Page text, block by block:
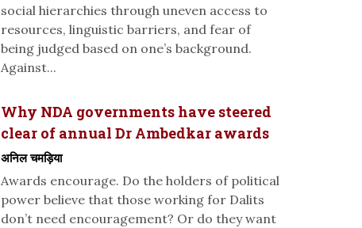
social hierarchies through uneven access to
resources, linguistic barriers, and fear of
being judged based on one’s background.
Against...
Why NDA governments have steered
clear of annual Dr Ambedkar awards
अनिल चमड़िया
Awards encourage. Do the holders of political
power believe that those working for Dalits
don’t need encouragement? Or do they want